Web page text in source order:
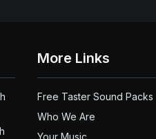
More Links
Free Taster Sound Packs
Who We Are
Your Music